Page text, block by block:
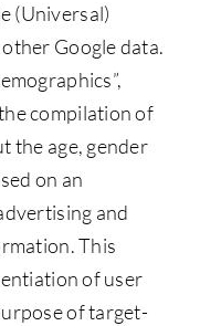
(Universal)
Google data.
compilation of
the age, gender
on an
and
This
of user
of target-